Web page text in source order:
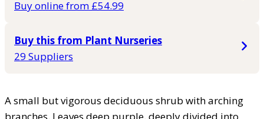
Buy online from £54.99
Buy this from Plant Nurseries
29 Suppliers
A small but vigorous deciduous shrub with arching
branches. Leaves deep purple, deeply divided into